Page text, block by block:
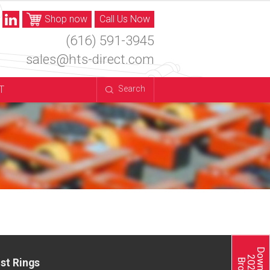
Call Us Now
Shop now
(616) 591-3945
sales@hts-direct.com
Search
Rings